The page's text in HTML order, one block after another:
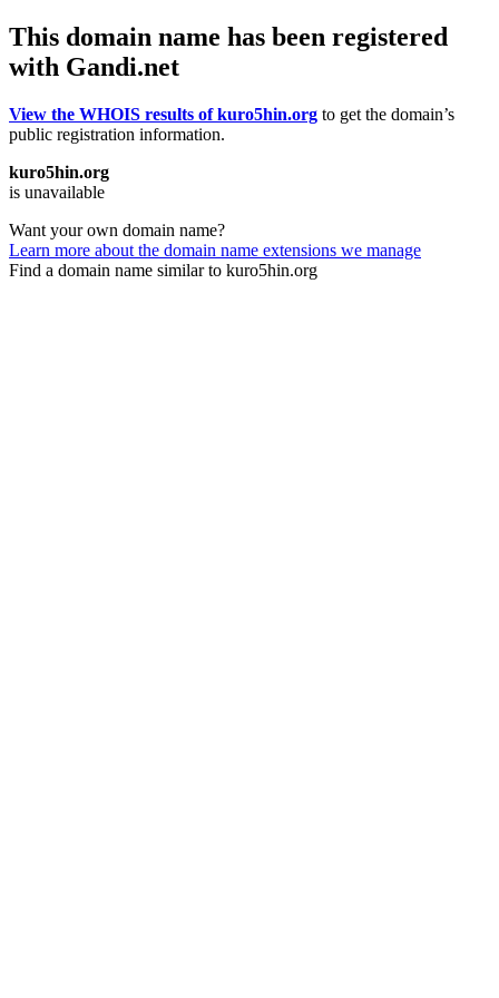
This domain name has been registered
with Gandi.net
View the WHOIS results of kuro5hin.org to get the domain’s
public registration information.
kuro5hin.org
is unavailable
Want your own domain name?
Learn more about the domain name extensions we manage
Find a domain name similar to kuro5hin.org